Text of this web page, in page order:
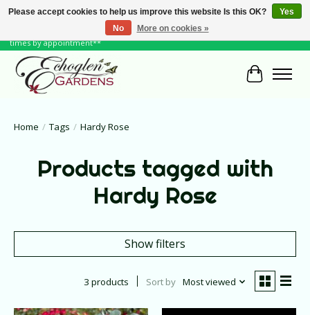
June Hours: Monday to Friday 10 to 6, Weekends and Holidays 10 to 5 **other
times by appointment**
Cart
Home / Tags / Hardy Rose
Products tagged with
Hardy Rose
Show filters
3 products Sort by Most viewed
Please accept cookies to help us improve this website Is this OK?
Yes
No
More on cookies »